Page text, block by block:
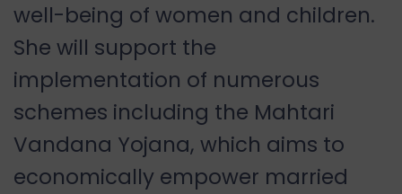
well-being of women and children.
She will support the
implementation of numerous
schemes including the Mahtari
Vandana Yojana, which aims to
economically empower married